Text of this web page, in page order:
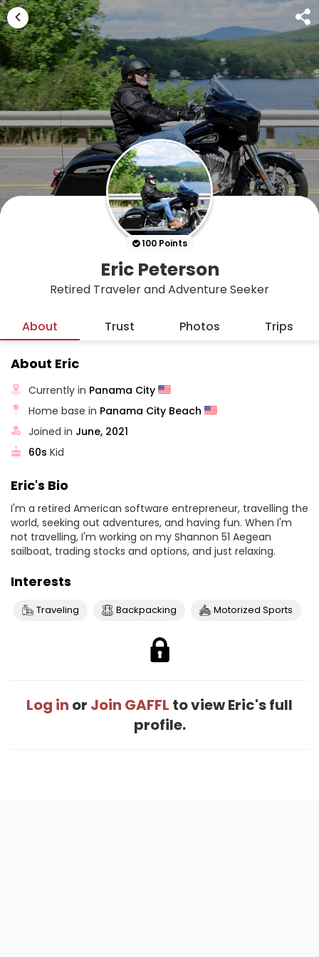
100 Points
Eric Peterson
Retired Traveler and Adventure Seeker
About Trust Photos Trips
About Eric
Currently in Panama City
Home base in Panama City Beach
Joined in June, 2021
60s Kid
Eric's Bio
I'm a retired American software entrepreneur, travelling the
world, seeking out adventures, and having fun. When I'm
not travelling, I'm working on my Shannon 51 Aegean
sailboat, trading stocks and options, and just relaxing.
Interests
Traveling Backpacking Motorized Sports
Log in or Join GAFFL to view Eric's full
profile.